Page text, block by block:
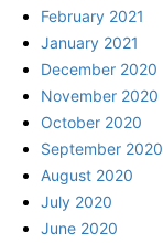
February 2021
January 2021
December 2020
November 2020
October 2020
September 2020
August 2020
July 2020
June 2020